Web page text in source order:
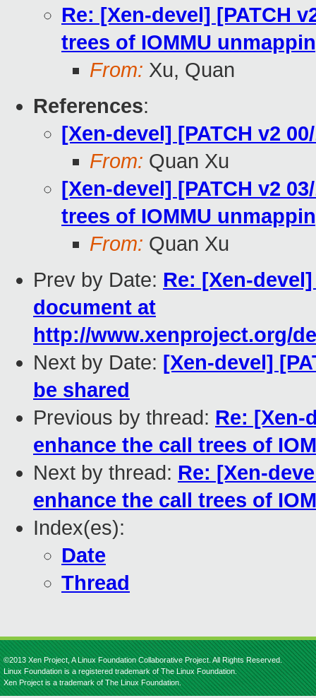
Re: [Xen-devel] [PATCH
trees of IOMMU
From: Xu, Quan
References:
[Xen-devel] [PATCH v2
From: Quan Xu
[Xen-devel] [PATCH v2
trees of IOMMU
From: Quan Xu
Prev by Date: Re: [Xen-
document at
http://www.xenproject.org/
Next by Date: [Xen-devel]
be shared
Previous by thread: Re: [Xen-
enhance the call trees of
Next by thread: Re: [Xen-
enhance the call trees of
Index(es):
Date
Thread
©2013 Xen Project, A Linux Foundation Collaborative Project. All Rights Reserved.
Linux Foundation is a registered trademark of The Linux Foundation.
Xen Project is a trademark of The Linux Foundation.